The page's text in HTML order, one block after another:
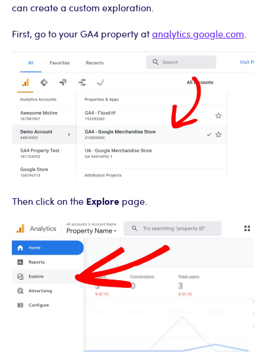
can create a custom exploration.
First, go to your GA4 property atanalytics.google.com
Then click on the Explore page.